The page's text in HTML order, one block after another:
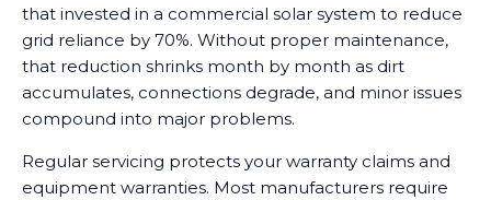
that invested in a commercial solar system to reduce
grid reliance by 70%. Without proper maintenance,
that reduction shrinks month by month as dirt
accumulates, connections degrade, and minor issues
compound into major problems.
Regular servicing protects your warranty claims and
equipment warranties. Most manufacturers require